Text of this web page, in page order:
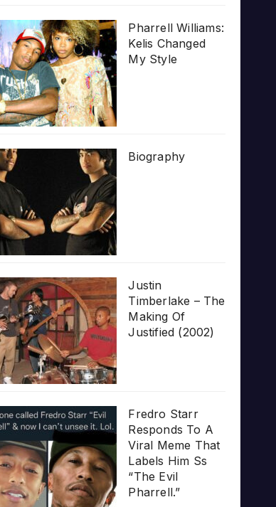
Pharrell Williams:
Kelis Changed
My Style
Biography
Justin
Timberlake – The
Making Of
Justified (2002)
Fredro Starr
Responds To A
Viral Meme That
Labels Him Ss
“The Evil
Pharrell.”